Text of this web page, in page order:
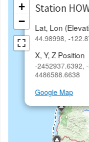
Station
Lat, Lon
44.98998, -
X, Y, Z Position
-2452937.6392,
4486588.6638
Google Map
+
−